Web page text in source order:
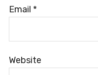
Email *
Website